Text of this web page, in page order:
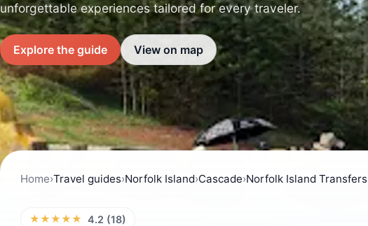
unforgettable experiences tailored for every traveler.
Explore the guide View on map
Home›Travel guides›Norfolk Island›Cascade›Norfolk Island Transfers
★★★★★ 4.2 (18)